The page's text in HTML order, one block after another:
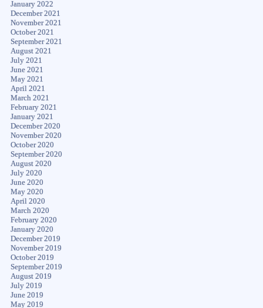
January 2022
December 2021
November 2021
October 2021
September 2021
August 2021
July 2021
June 2021
May 2021
April 2021
March 2021
February 2021
January 2021
December 2020
November 2020
October 2020
September 2020
August 2020
July 2020
June 2020
May 2020
April 2020
March 2020
February 2020
January 2020
December 2019
November 2019
October 2019
September 2019
August 2019
July 2019
June 2019
May 2019